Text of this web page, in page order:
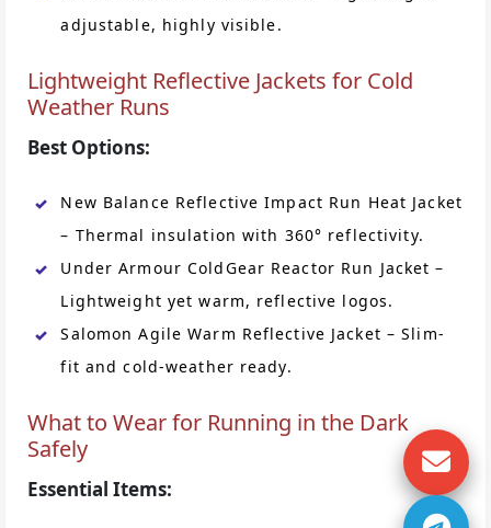
adjustable, highly visible.
Lightweight Reflective Jackets for Cold
Weather Runs
Best Options:
New Balance Reflective Impact Run Heat Jacket
– Thermal insulation with 360° reflectivity.
Under Armour ColdGear Reactor Run Jacket –
Lightweight yet warm, reflective logos.
Salomon Agile Warm Reflective Jacket – Slim-
fit and cold-weather ready.
What to Wear for Running in the Dark
Safely
Essential Items: